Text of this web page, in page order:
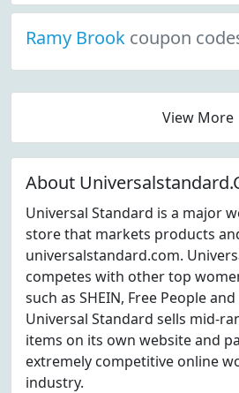
Ramy Brook coupon
View More
About
Universal Standard is a major
store that markets products
universalstandard.com.
competes with other top
such as SHEIN, Free People
Universal Standard sells mid-
items on its own website and
extremely competitive online
industry.